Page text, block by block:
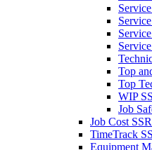
Top
Top
WIP
Job
Job Cost
TimeTrack
Equipment